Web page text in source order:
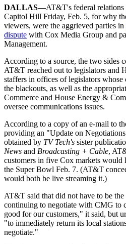
DALLAS—AT&T's federal relations
Capitol Hill Friday, Feb. 5, for why
viewers, were the aggrieved parties in
dispute with Cox Media Group and
Management.
According to a source, the two sides
AT&T reached out to legislators and
staffers in offices of legislators
the blackouts, as well as the
Commerce and House Energy &
oversee communications issues.
According to a copy of an e-mail to
providing an "Update on
obtained by TV Tech's sister
News and Broadcasting + Cable,
customers in five Cox markets would
the Super Bowl Feb. 7. (AT&T
would both be live streaming it.)
AT&T said that did not have to be
continuing to negotiate with CMG to
good for our customers," it said, but
"to immediately return its local
negotiate."